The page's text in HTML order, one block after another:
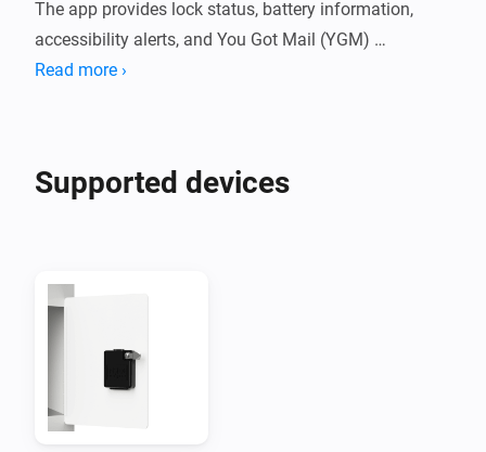
The app provides lock status, battery information,
accessibility alerts, and You Got Mail (YGM)
notifications directly from the InsideTheBox cloud.
Live lock status and battery monitoring
Separate devices for locks and event sensors
Read more ›
Supported devices